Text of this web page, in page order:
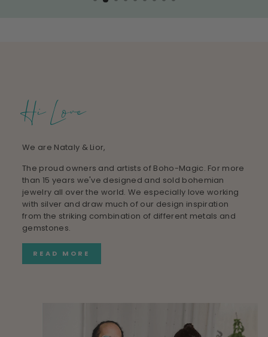
Hi Love
We are Nataly & Lior,
The proud owners and artists of Boho-Magic. For more
than 15 years we've designed and sold bohemian
jewelry all over the world. We especially love working
with silver and draw much of our design inspiration
from the striking combination of different metals and
gemstones.
READ MORE